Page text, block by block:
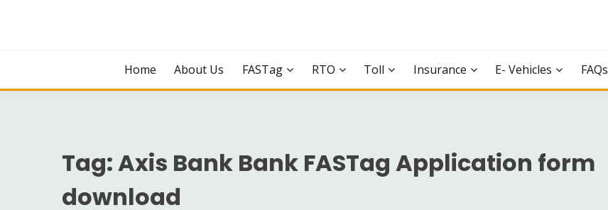
Home
About Us FASTag RTO Toll Insurance E- Vehicles FAQs
Tag:Axis Bank Bank FASTag Application form
download